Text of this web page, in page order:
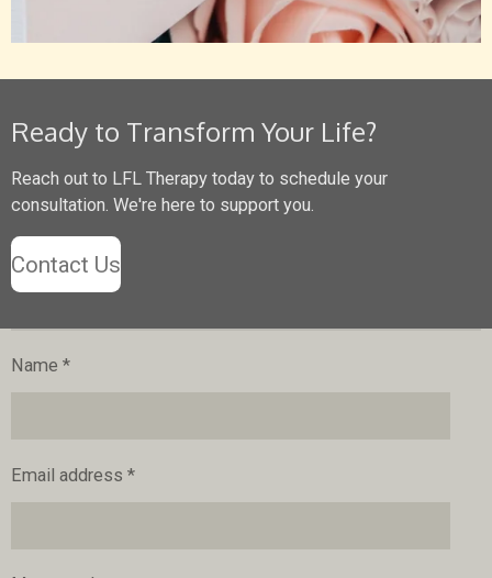
Ready to Transform Your Life?
Reach out to LFL Therapy today to schedule your
consultation. We're here to support you.
Contact Us
Name *
Email address *